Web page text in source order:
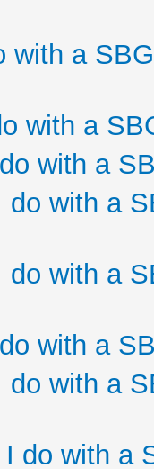
with a
with a
with a
do with a
do with a
with a
do with a
do with a